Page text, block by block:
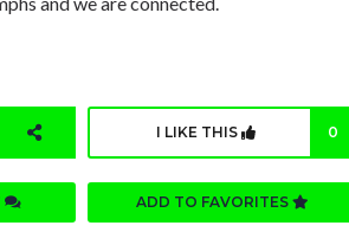
I LIKE THIS 0
ADD TO FAVORITES